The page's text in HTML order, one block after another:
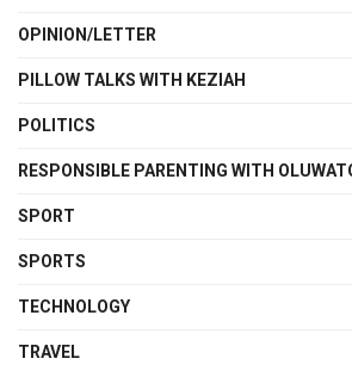
OPINION/LETTER
PILLOW TALKS WITH KEZIAH
POLITICS
RESPONSIBLE PARENTING WITH
SPORT
SPORTS
TECHNOLOGY
TRAVEL